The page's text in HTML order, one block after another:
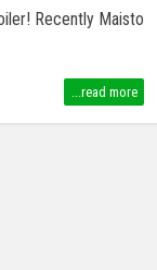
Recently Maisto
...read more